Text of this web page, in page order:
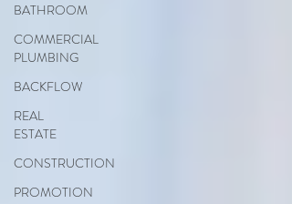
BATHROOM
COMMERCIAL
PLUMBING
BACKFLOW
REAL
ESTATE
CONSTRUCTION
PROMOTION